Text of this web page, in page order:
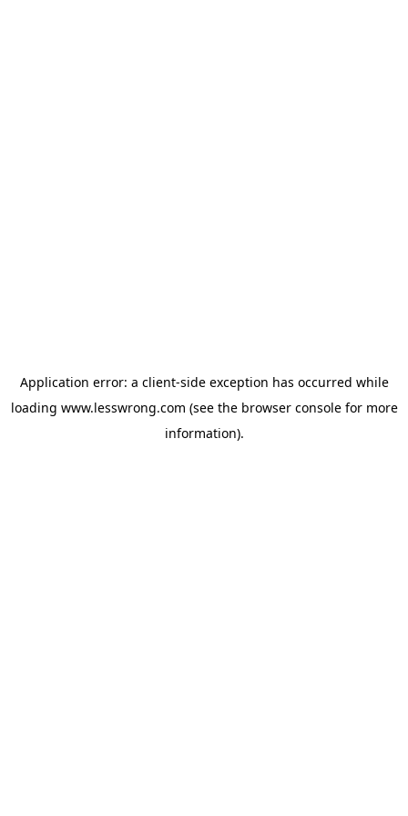
Application error: a client-side exception has occurred while
loading www.lesswrong.com (see the browser consolefor more
information).